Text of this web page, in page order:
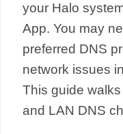
your Halo
App. You may
preferred DNS
network issues
This guide
and LAN DNS